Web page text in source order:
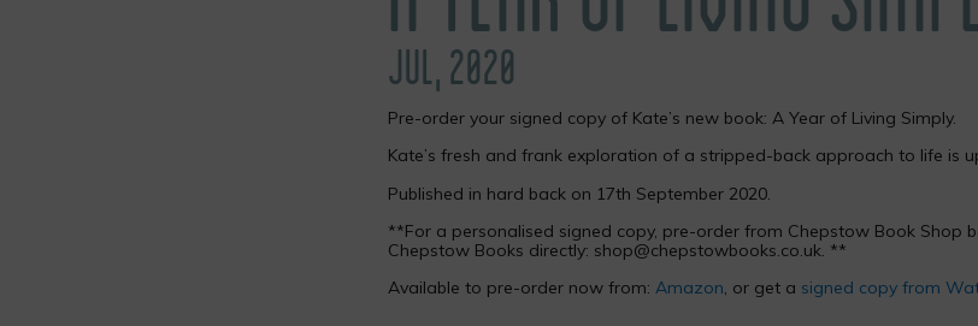
JUL, 2020
Pre-order your signed copy of Kate’s new book: A Year of Living Simply.
Kate’s fresh and frank exploration of a stripped-back approach to life is
Published in hard back on 17th September 2020.
**For a personalised signed copy, pre-order from Chepstow Book Shop
Chepstow Books directly: shop@chepstowbooks.co.uk. **
Available to pre-order now from: Amazon, or get a signed copy from